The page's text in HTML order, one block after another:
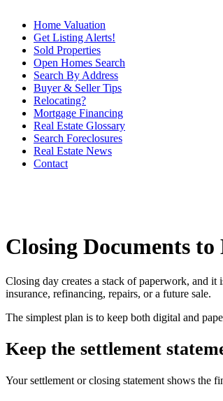
Home Valuation
Get Listing Alerts!
Sold Properties
Open Homes Search
Search By Address
Buyer & Seller Tips
Relocating?
Mortgage Financing
Real Estate Glossary
Search Foreclosures
Real Estate News
Contact
Closing Documents
Closing day creates a stack of paperwork, and
insurance, refinancing, repairs, or a future sale.
The simplest plan is to keep both digital and
Keep the settlement
Your settlement or closing statement shows the